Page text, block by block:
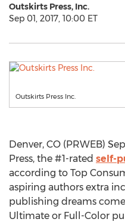
Outskirts Press, Inc.
Sep 01, 2017, 10:00 ET
Outskirts Press Inc.
Denver, CO (PRWEB)
Press, the #1-rated self-
according to Top
aspiring authors extra
publishing dreams
Ultimate or Full-Color